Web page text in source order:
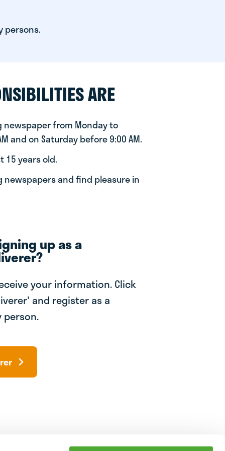
persons.
ARE
newspaper from Monday to
and on Saturday before 9:00 AM.
15 years old.
newspapers and find pleasure in
up as a
your information. Click
and register as a
person.